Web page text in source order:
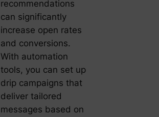
recommendations
can significantly
increase open rates
and conversions.
With automation
tools, you can set up
drip campaigns that
deliver tailored
messages based on